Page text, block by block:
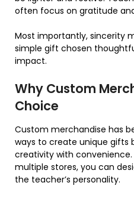
often focus on gratitude
Most importantly, sincerity
simple gift chosen
impact.
Why Custom
Choice
Custom merchandise has
ways to create unique gifts
creativity with
multiple stores, you can
the teacher’s personality.